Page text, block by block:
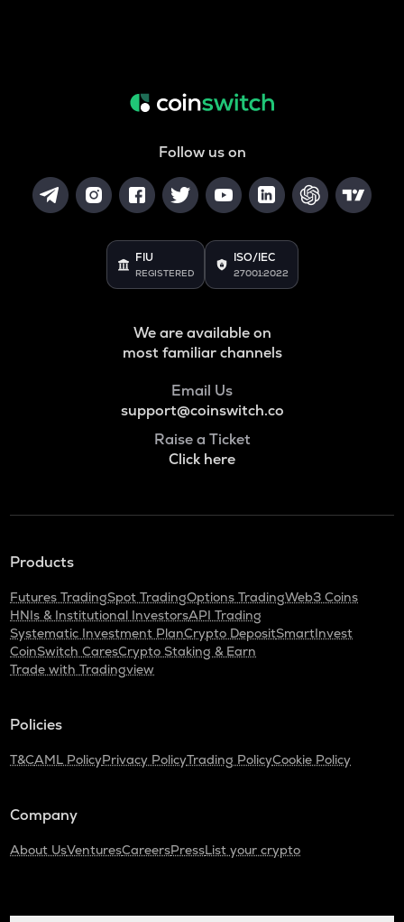
Follow us on
FIU
REGISTERED
ISO/IEC
27001:2022
We are available on
most familiar channels
Email Us
support@coinswitch.co
Raise a Ticket
Click here
Products
Futures TradingSpot TradingOptions TradingWeb3 Coins
HNIs & Institutional InvestorsAPI Trading
Systematic Investment PlanCrypto DepositSmartInvest
CoinSwitch CaresCrypto Staking & Earn
Trade with Tradingview
Policies
T&CAML PolicyPrivacy PolicyTrading PolicyCookie Policy
Company
About UsVenturesCareersPressList your crypto